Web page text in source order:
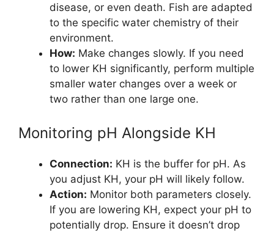
disease, or even death. Fish are adapted
to the specific water chemistry of their
environment.
How: Make changes slowly. If you need
to lower KH significantly, perform multiple
smaller water changes over a week or
two rather than one large one.
Monitoring pH Alongside KH
Connection: KH is the buffer for pH. As
you adjust KH, your pH will likely follow.
Action: Monitor both parameters closely.
If you are lowering KH, expect your pH to
potentially drop. Ensure it doesn’t drop